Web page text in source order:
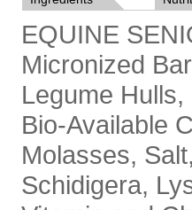
EQUINE
Micronized
Legume
Bio-Available
Molasses,
Schidigera,